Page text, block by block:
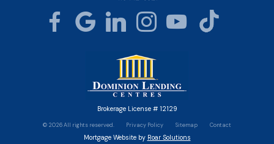
Brokerage License # 12129
© 2026All rights reserved. Privacy Policy Sitemap Contact
Mortgage Website by Roar Solutions